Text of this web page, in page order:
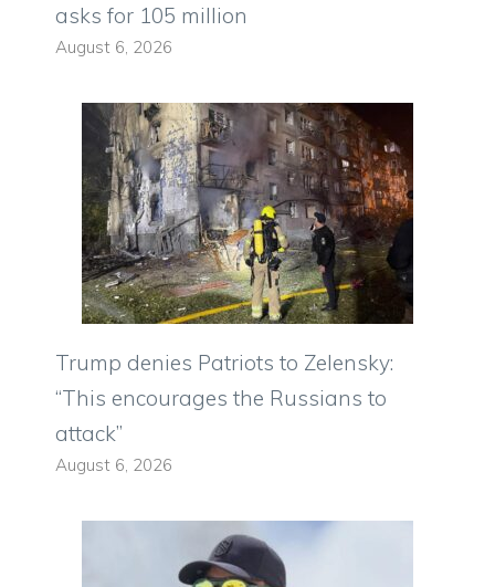
asks for 105 million
August 6, 2026
Trump denies Patriots to Zelensky:
“This encourages the Russians to
attack”
August 6, 2026